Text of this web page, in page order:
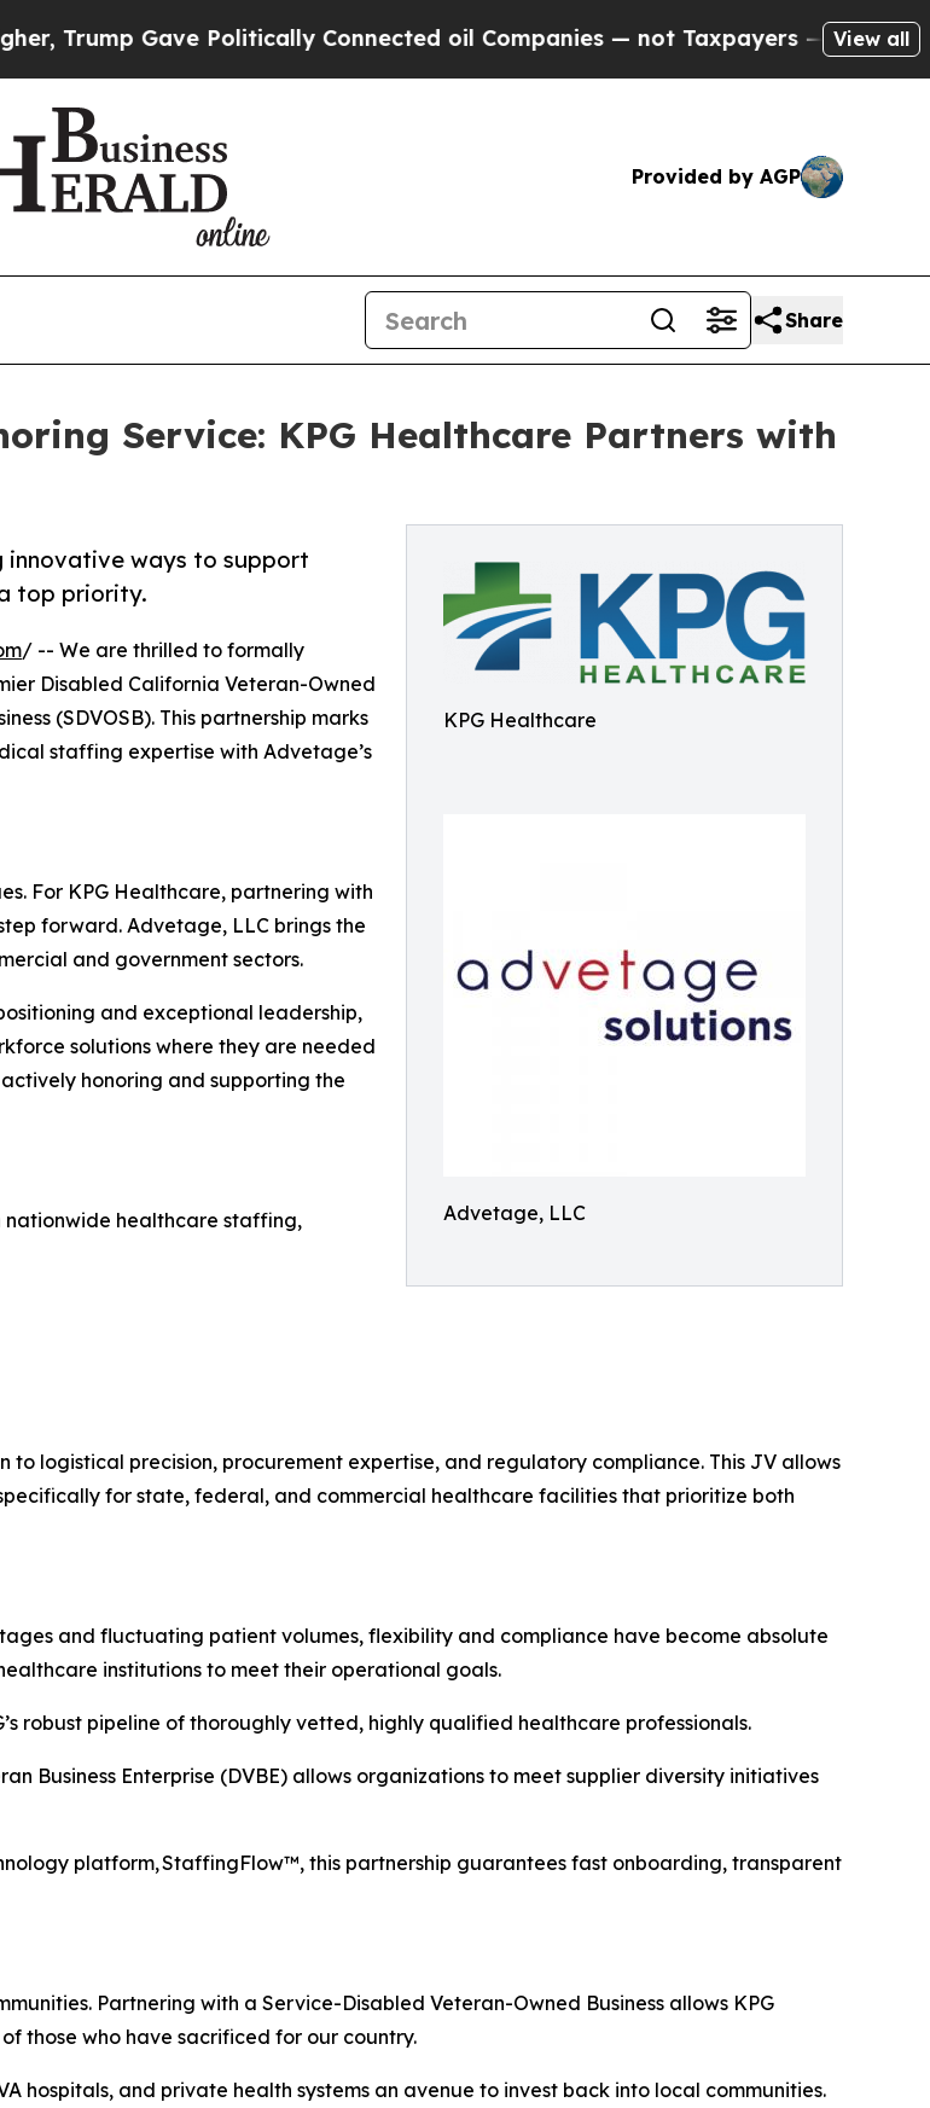
Gave Politically Connected oil Companies — not Taxpayers — the Chance toView all
Provided by AGP
Share
Service: KPG Healthcare Partners with
KPG Healthcare
Advetage, LLC
innovative ways to support
top priority.
/ -- We are thrilled to formally
Disabled California Veteran-Owned
(SDVOSB). This partnership marks
staffing expertise with Advetage’s
For KPG Healthcare, partnering with
forward. Advetage, LLC brings the
and government sectors.
and exceptional leadership,
solutions where they are needed
honoring and supporting the
nationwide healthcare staffing,
logistical precision, procurement expertise, and regulatory compliance. This JV allows
for state, federal, and commercial healthcare facilities that prioritize both
and fluctuating patient volumes, flexibility and compliance have become absolute
institutions to meet their operational goals.
robust pipeline of thoroughly vetted, highly qualified healthcare professionals.
Business Enterprise (DVBE) allows organizations to meet supplier diversity initiatives
platform, StaffingFlow™, this partnership guarantees fast onboarding, transparent
Partnering with a Service-Disabled Veteran-Owned Business allows KPG
those who have sacrificed for our country.
hospitals, and private health systems an avenue to invest back into local communities.